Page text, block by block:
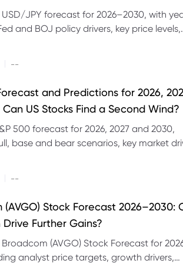
JPY forecast for 2026–2030, with
and BOJ policy drivers, key price levels,
--
and Predictions for 2026,
US Stocks Find a Second Wind?
500 forecast for 2026, 2027 and 2030,
base and bear scenarios, key market
--
(AVGO) Stock Forecast 2026–2030:
Further Gains?
(AVGO) Stock Forecast for
analyst price targets, growth drivers,